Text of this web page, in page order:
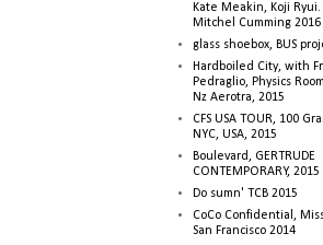
Kate Meakin, Koji
Mitchel Cumming 2016
glass shoebox, BUS
Hardboiled City, with
Pedraglio, Physics
Nz Aerotra, 2015
CFS USA TOUR, 100
NYC, USA, 2015
Boulevard, GERTRUDE
CONTEMPORARY, 2015
Do sumn' TCB 2015
CoCo Confidential,
San Francisco 2014